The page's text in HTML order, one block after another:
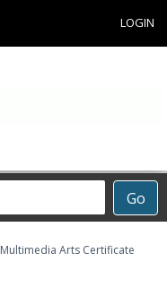
LOGIN
Go
Multimedia Arts Certificate